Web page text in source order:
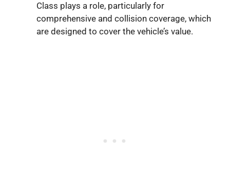
Class plays a role, particularly for
comprehensive and collision coverage, which
are designed to cover the vehicle’s value.